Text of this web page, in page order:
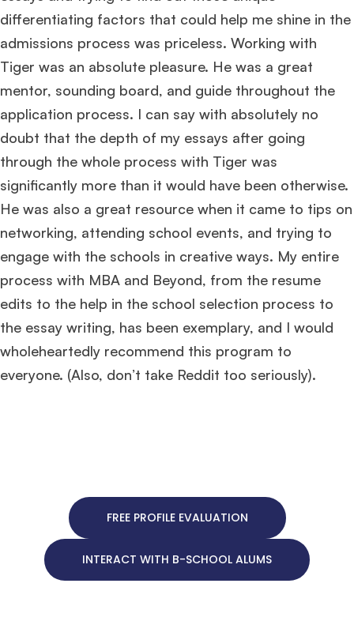
differentiating factors that could help me shine in the
admissions process was priceless. Working with
Tiger was an absolute pleasure. He was a great
mentor, sounding board, and guide throughout the
application process. I can say with absolutely no
doubt that the depth of my essays after going
through the whole process with Tiger was
significantly more than it would have been otherwise.
He was also a great resource when it came to tips on
networking, attending school events, and trying to
engage with the schools in creative ways. My entire
process with MBA and Beyond, from the resume
edits to the help in the school selection process to
the essay writing, has been exemplary, and I would
wholeheartedly recommend this program to
everyone. (Also, don’t take Reddit too seriously).
FREE PROFILE EVALUATION
INTERACT WITH B-SCHOOL ALUMS